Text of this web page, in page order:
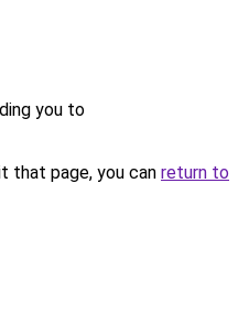
you to
that page, you can return to